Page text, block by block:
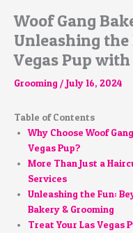
Woof Gang
Unleashing the
Vegas Pup
Grooming / July 16, 2024
Table of Contents
Why Choose Woof
Vegas Pup?
More Than Just a
Services
Unleashing the Fun:
Bakery & Grooming
Treat Your Las Vegas